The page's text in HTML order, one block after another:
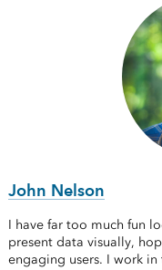
John Nelson
I have far too much fun
present data visually,
engaging users. I work in